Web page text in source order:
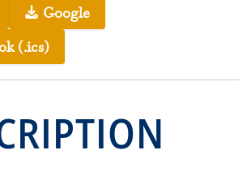
Google
(.ics)